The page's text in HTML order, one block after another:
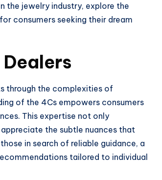
the jewelry industry, explore the
consumers seeking their dream
through the complexities of
of the 4Cs empowers consumers
This expertise not only
the subtle nuances that
in search of reliable guidance, a
tailored to individual